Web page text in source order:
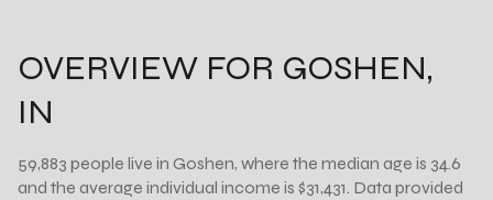
OVERVIEW FOR GOSHEN,
IN
59,883 people live in Goshen, where the median age is 34.6
and the average individual income is $31,431. Data provided